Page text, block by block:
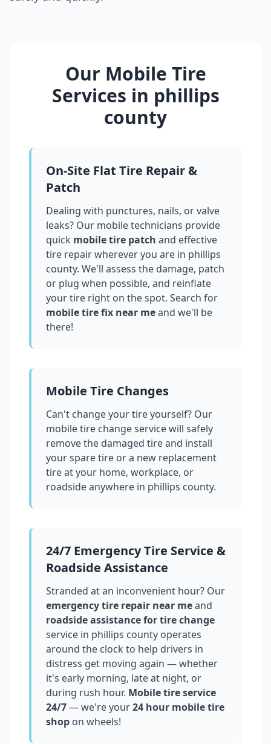
Our Mobile Tire
Services in phillips
county
On-Site Flat Tire Repair &
Patch
Dealing with punctures, nails, or valve
leaks? Our mobile technicians provide
quick mobile tire patch and effective
tire repair wherever you are in phillips
county. We'll assess the damage, patch
or plug when possible, and reinflate
your tire right on the spot. Search for
mobile tire fix near meand we'll be
there!
Mobile Tire Changes
Can't change your tire yourself? Our
mobile tire change service will safely
remove the damaged tire and install
your spare tire or a new replacement
tire at your home, workplace, or
roadside anywhere in phillips county.
24/7 Emergency Tire Service &
Roadside Assistance
Stranded at an inconvenient hour? Our
emergency tire repair near meand
roadside assistance for tire change
service in phillips county operates
around the clock to help drivers in
distress get moving again — whether
it's early morning, late at night, or
during rush hour. Mobile tire service
24/7— we're your24 hour mobile tire
shop on wheels!